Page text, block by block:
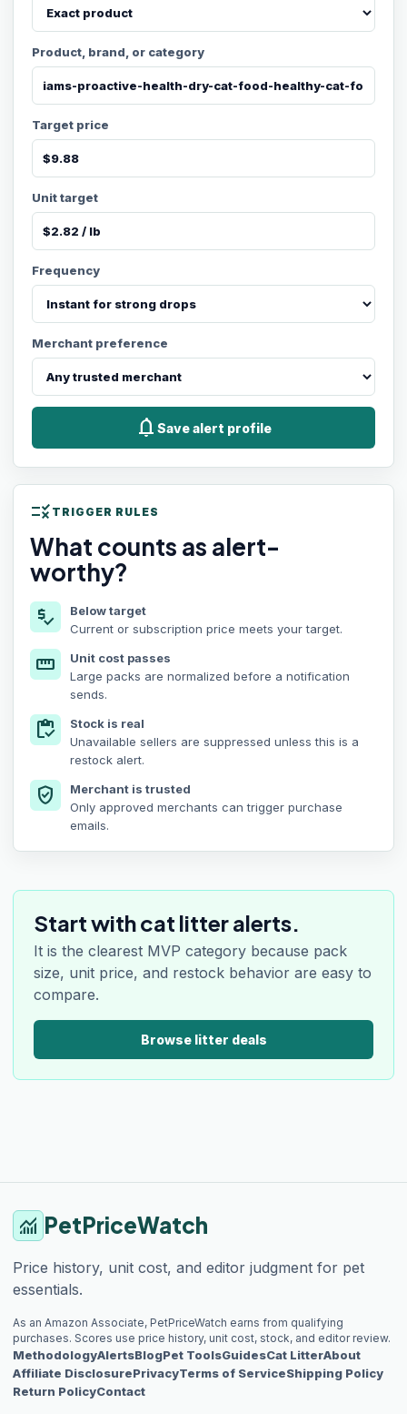
Product, brand, or category
Target price
Unit target
Frequency
Merchant preference
notifications Save alert profile
rule TRIGGER RULES
What counts as alert-
worthy?
price_check
Below target
Current or subscription price meets your target.
straighten
Unit cost passes
Large packs are normalized before a notification
sends.
inventory
Stock is real
Unavailable sellers are suppressed unless this is a
restock alert.
verified_user
Merchant is trusted
Only approved merchants can trigger purchase
emails.
Start with cat litter alerts.
It is the clearest MVP category because pack
size, unit price, and restock behavior are easy to
compare.
Browse litter deals
monitoring PetPriceWatch
Price history, unit cost, and editor judgment for pet
essentials.
As an Amazon Associate, PetPriceWatch earns from qualifying
purchases. Scores use price history, unit cost, stock, and editor review.
MethodologyAlertsBlogPet ToolsGuidesCat LitterAbout
Affiliate DisclosurePrivacyTerms of ServiceShipping Policy
Return PolicyContact